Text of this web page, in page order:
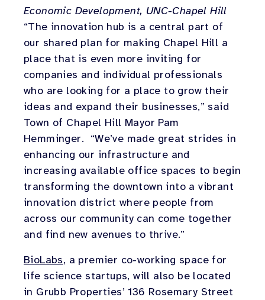
Economic Development, UNC-Chapel Hill
“The innovation hub is a central part of
our shared plan for making Chapel Hill a
place that is even more inviting for
companies and individual professionals
who are looking for a place to grow their
ideas and expand their businesses,” said
Town of Chapel Hill Mayor Pam
Hemminger. “We’ve made great strides in
enhancing our infrastructure and
increasing available office spaces to begin
transforming the downtown into a vibrant
innovation district where people from
across our community can come together
and find new avenues to thrive.”
BioLabs, a premier co-working space for
life science startups, will also be located
in Grubb Properties’ 136 Rosemary Street